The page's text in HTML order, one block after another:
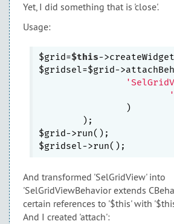
Yet, I did something that is 'close'.
Usage:
$grid=$this-
$gridsel=$grid-
                )
        );
$grid->run();
And transformed 'SelGridView' into
'SelGridViewBehavior extends
certain references to '$this' with
And I created 'attach':